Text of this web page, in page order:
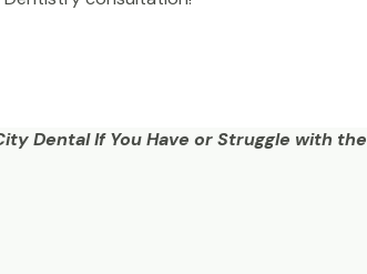
Dental If You Have or Struggle with the